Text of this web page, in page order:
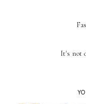
It's not